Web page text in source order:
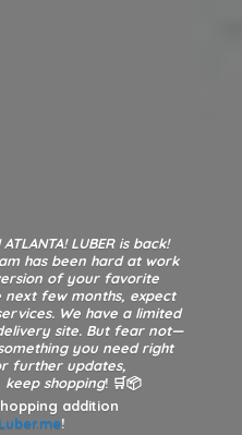
LUBER is back!
has been hard at work
of your favorite
next few months, expect
We have a limited
site. But fear not—
you need right
further updates,
shopping! 🛒📦
addition
Luber.me!